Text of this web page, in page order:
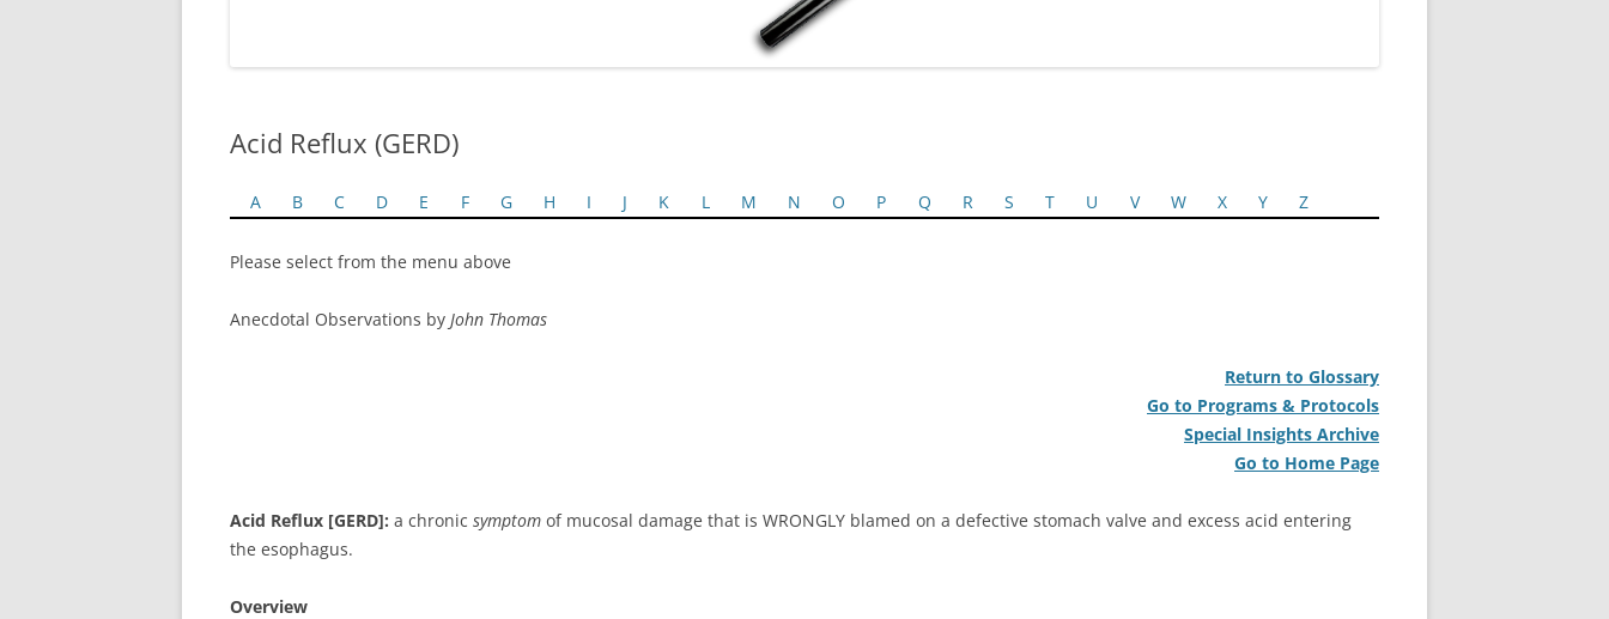
Acid Reflux (GERD)
A B C D E F G H I J K L M N O P Q R S T U V W X Y Z
Please select from the menu above
Anecdotal Observations by John Thomas
Return to Glossary
Go to Programs & Protocols
Special Insights Archive
Go to Home Page
Acid Reflux [GERD]: a chronic symptom of mucosal damage that is WRONGLY blamed on a defective stomach valve and excess acid entering
the esophagus.
Overview